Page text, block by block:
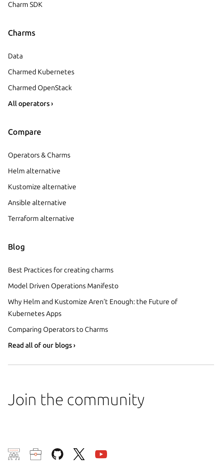
Charm SDK
Charms
Data
Charmed Kubernetes
Charmed OpenStack
All operators ›
Compare
Operators & Charms
Helm alternative
Kustomize alternative
Ansible alternative
Terraform alternative
Blog
Best Practices for creating charms
Model Driven Operations Manifesto
Why Helm and Kustomize Aren’t Enough: the Future of
Kubernetes Apps
Comparing Operators to Charms
Read all of our blogs ›
Join the community